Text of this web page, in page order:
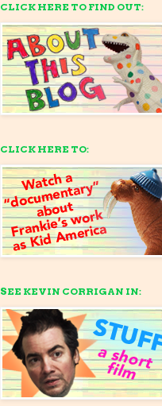
CLICK HERE TO FIND OUT:
CLICK HERE TO:
SEE KEVIN CORRIGAN IN: